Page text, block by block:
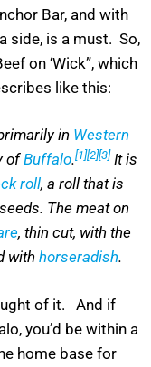
Bar, and with
side, is a must. So,
on ‘Wick”, which
like this:
in Western
ofBuffalo.[1][2][3] It is
roll, a roll that is
The meat on
, thin cut, with the
with horseradish.
of it. And if
you’d be within a
home base for